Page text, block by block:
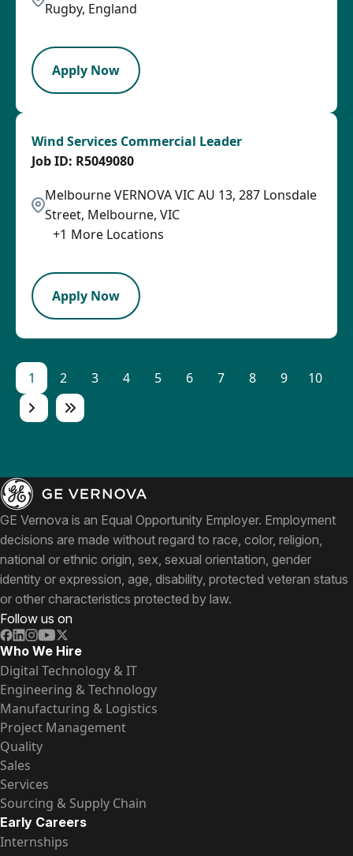
Rugby, England
Apply Now
Wind Services Commercial Leader
Melbourne VERNOVA VIC AU 13, 287 Lonsdale
Street, Melbourne, VIC
+1 More Locations
R5049080
Apply Now
1 2 3 4 5 6 7 8 9 10
GE Vernova is an Equal Opportunity Employer. Employment
decisions are made without regard to race, color, religion,
national or ethnic origin, sex, sexual orientation, gender
identity or expression, age, disability, protected veteran status
or other characteristics protected by law.
Follow us on
Who We Hire
Digital Technology & IT
Engineering & Technology
Manufacturing & Logistics
Project Management
Quality
Sales
Services
Sourcing & Supply Chain
Early Careers
Internships